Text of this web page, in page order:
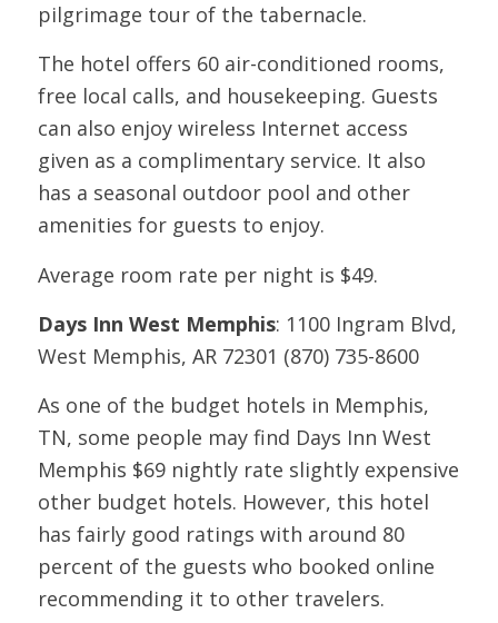
pilgrimage tour of the tabernacle.
The hotel offers 60 air-conditioned rooms,
free local calls, and housekeeping. Guests
can also enjoy wireless Internet access
given as a complimentary service. It also
has a seasonal outdoor pool and other
amenities for guests to enjoy.
Average room rate per night is $49.
Days Inn West Memphis: 1100 Ingram Blvd,
West Memphis, AR 72301 (870) 735-8600
As one of the budget hotels in Memphis,
TN, some people may find Days Inn West
Memphis $69 nightly rate slightly expensive
other budget hotels. However, this hotel
has fairly good ratings with around 80
percent of the guests who booked online
recommending it to other travelers.